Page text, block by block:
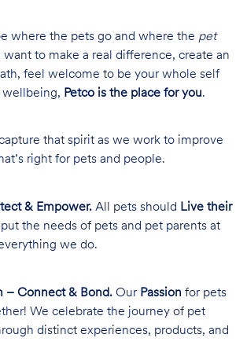
where the pets go and where the pet
to make a real difference, create an
feel welcome to be your whole self
wellbeing, Petco is the place for you.
that spirit as we work to improve
right for pets and people.
& Empower.All pets should Live their
the needs of pets and pet parents at
we do.
– Connect & Bond.Our Passion for pets
We celebrate the journey of pet
distinct experiences, products, and